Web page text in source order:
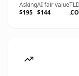
Asking
$195
AI fair value
$144
TLD